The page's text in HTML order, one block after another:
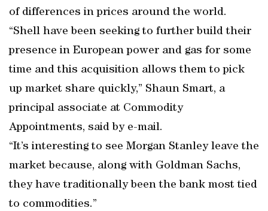
of differences in prices around the world.
“Shell have been seeking to further build their
presence in European power and gas for some
time and this acquisition allows them to pick
up market share quickly,” Shaun Smart, a
principal associate at Commodity
Appointments, said by e-mail.
“It’s interesting to see Morgan Stanley leave the
market because, along with Goldman Sachs,
they have traditionally been the bank most tied
to commodities.”